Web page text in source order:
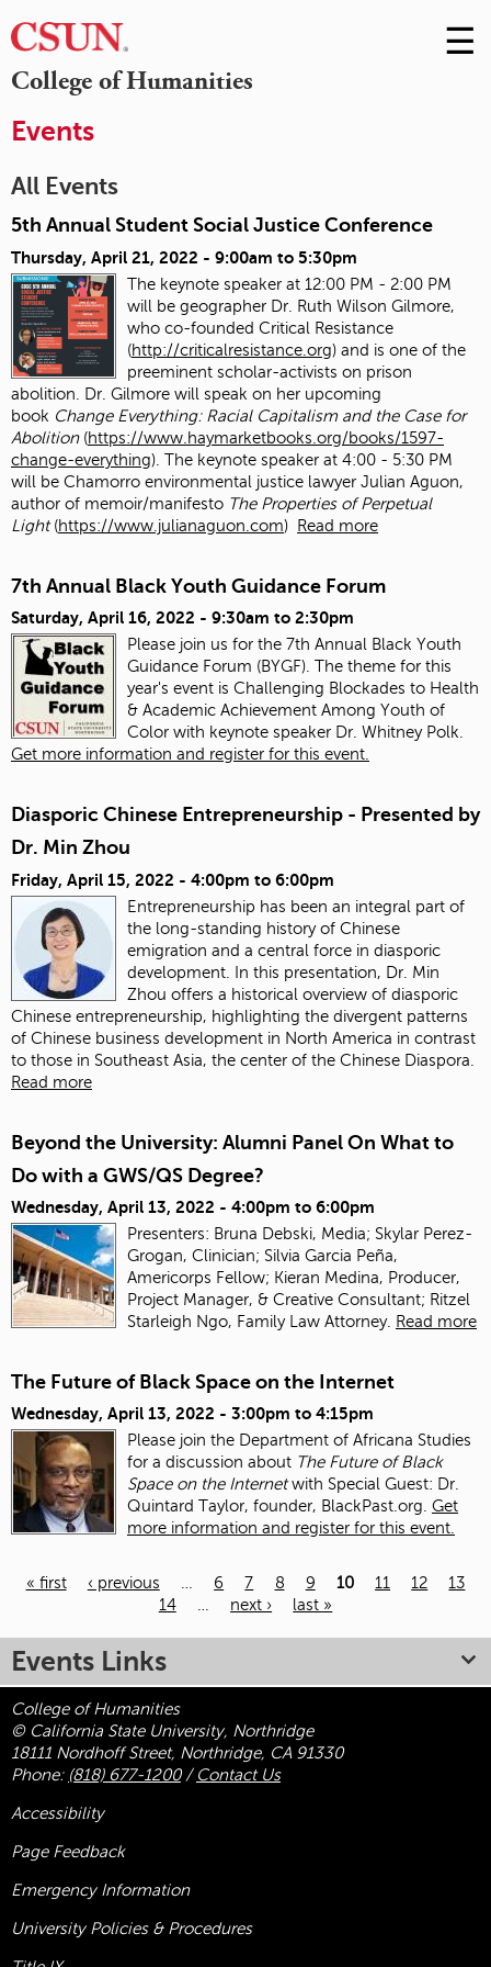
College of Humanities
Skip
to
☰
Events
All Events
5th Annual Student Social Justice Conference
Thursday, April 21, 2022 - 9:00am to 5:30pm
The keynote speaker at 12:00 PM - 2:00 PM
will be geographer Dr. Ruth Wilson Gilmore,
who co-founded Critical Resistance
(http://criticalresistance.org) and is one of the
preeminent scholar-activists on prison
abolition. Dr. Gilmore will speak on her upcoming
book Change Everything: Racial Capitalism and the Case for
Abolition (https://www.haymarketbooks.org/books/1597-
change-everything). The keynote speaker at 4:00 - 5:30 PM
will be Chamorro environmental justice lawyer Julian Aguon,
author of memoir/manifesto The Properties of Perpetual
Light (https://www.julianaguon.com) Read more
7th Annual Black Youth Guidance Forum
Saturday, April 16, 2022 - 9:30am to 2:30pm
Please join us for the 7th Annual Black Youth
Guidance Forum (BYGF). The theme for this
year's event is Challenging Blockades to Health
& Academic Achievement Among Youth of
Color with keynote speaker Dr. Whitney Polk.
Get more information and register for this event.
Diasporic Chinese Entrepreneurship - Presented by
Dr. Min Zhou
Friday, April 15, 2022 - 4:00pm to 6:00pm
Entrepreneurship has been an integral part of
the long-standing history of Chinese
emigration and a central force in diasporic
development. In this presentation, Dr. Min
Zhou offers a historical overview of diasporic
Chinese entrepreneurship, highlighting the divergent patterns
of Chinese business development in North America in contrast
to those in Southeast Asia, the center of the Chinese Diaspora.
Read more
Beyond the University: Alumni Panel On What to
Do with a GWS/QS Degree?
Wednesday, April 13, 2022 - 4:00pm to 6:00pm
Presenters: Bruna Debski, Media; Skylar Perez-
Grogan, Clinician; Silvia Garcia Peña,
Americorps Fellow; Kieran Medina, Producer,
Project Manager, & Creative Consultant; Ritzel
Starleigh Ngo, Family Law Attorney. Read more
The Future of Black Space on the Internet
Wednesday, April 13, 2022 - 3:00pm to 4:15pm
Please join the Department of Africana Studies
for a discussion about The Future of Black
Space on the Internetwith Special Guest: Dr.
Quintard Taylor, founder, BlackPast.org. Get
more information and register for this event.
« first ‹ previous … 6 7 8 9 10 11 12
13
14
… next › last »
Events Links
College of Humanities
© California State University, Northridge
18111 Nordhoff Street, Northridge, CA 91330
Phone: (818) 677-1200/ Contact Us
Accessibility
Page Feedback
Emergency Information
University Policies & Procedures